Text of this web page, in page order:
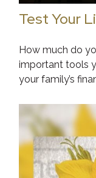
Test Your
How much do
important tools
your family’s